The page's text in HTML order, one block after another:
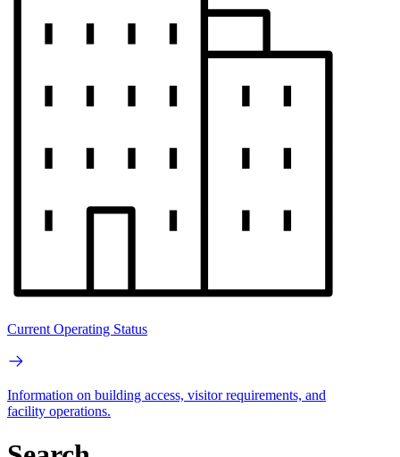
Current Operating Status
Information on building access, visitor requirements, and
facility operations.